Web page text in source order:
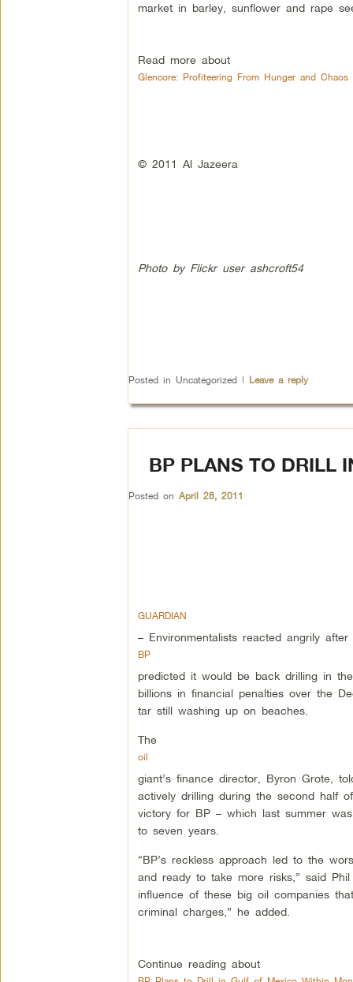
market in barley, sunflower and rape
Read more about
Glencore: Profiteering From Hunger and Chaos
© 2011 Al Jazeera
Photo by Flickr user ashcroft54
Posted in Uncategorized | Leave a reply
BP PLANS TO DRILL
Posted on April 28, 2011
GUARDIAN
– Environmentalists reacted angrily after
BP
predicted it would be back drilling in
billions in financial penalties over the
tar still washing up on beaches.
The
oil
giant’s finance director, Byron Grote,
actively drilling during the second half
victory for BP – which last summer
to seven years.
“BP’s reckless approach led to the
and ready to take more risks,” said
influence of these big oil companies
criminal charges,” he added.
Continue reading about